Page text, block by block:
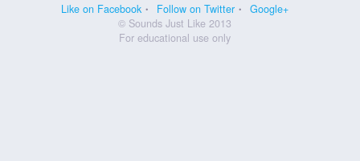
Like on Facebook Follow on Twitter
Google+
© Sounds Just Like 2013
For educational use only